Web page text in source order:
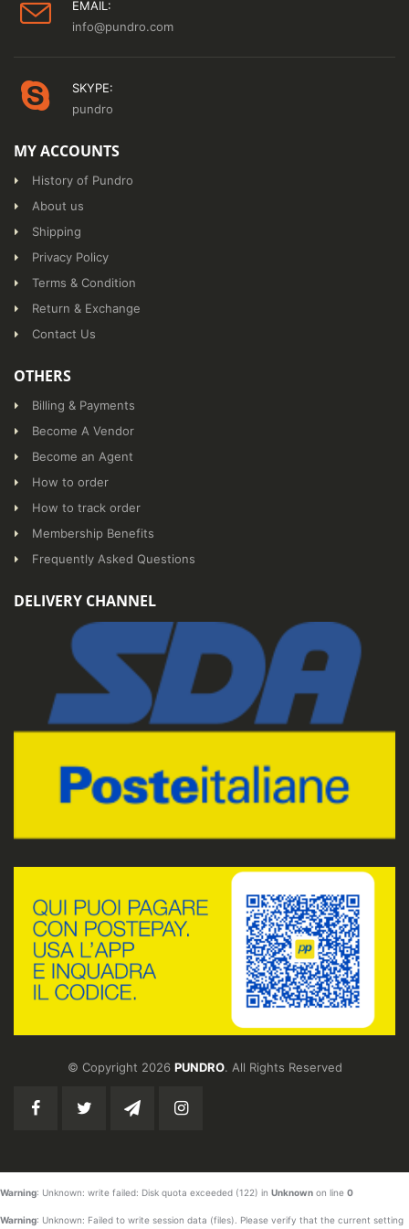
EMAIL:
info@pundro.com
SKYPE:
pundro
MY ACCOUNTS
History of Pundro
About us
Shipping
Privacy Policy
Terms & Condition
Return & Exchange
Contact Us
OTHERS
Billing & Payments
Become A Vendor
Become an Agent
How to order
How to track order
Membership Benefits
Frequently Asked Questions
DELIVERY CHANNEL
© Copyright 2026 PUNDRO. All Rights Reserved
Warning: Unknown: write failed: Disk quota exceeded (122) in Unknown on line 0
Warning: Unknown: Failed to write session data (files). Please verify that the current setting